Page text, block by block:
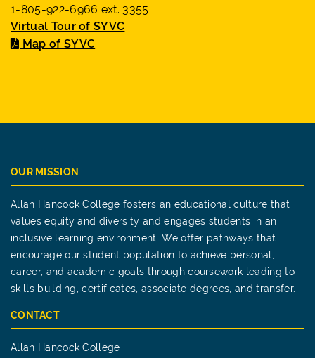
1-805-922-6966 ext. 3355
Virtual Tour of SYVC
Map of SYVC
OUR MISSION
Allan Hancock College fosters an educational culture that
values equity and diversity and engages students in an
inclusive learning environment. We offer pathways that
encourage our student population to achieve personal,
career, and academic goals through coursework leading to
skills building, certificates, associate degrees, and transfer.
CONTACT
Allan Hancock College